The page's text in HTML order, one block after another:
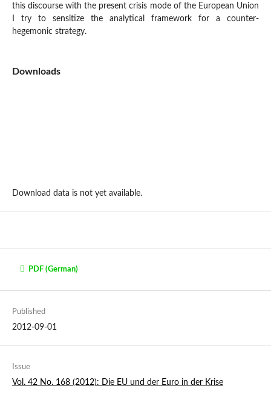
this discourse with the present crisis mode of the European Union
I try to sensitize the analytical framework for a counter-
hegemonic strategy.
Downloads
Download data is not yet available.
PDF (German)
Published
2012-09-01
Issue
Vol. 42 No. 168 (2012): Die EU und der Euro in der Krise